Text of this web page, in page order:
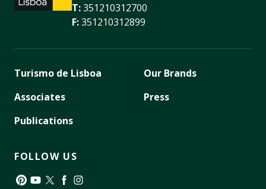
T:351210312700
F:351210312899
Turismo de Lisboa
Associates
Publications
Our Brands
Press
FOLLOW US